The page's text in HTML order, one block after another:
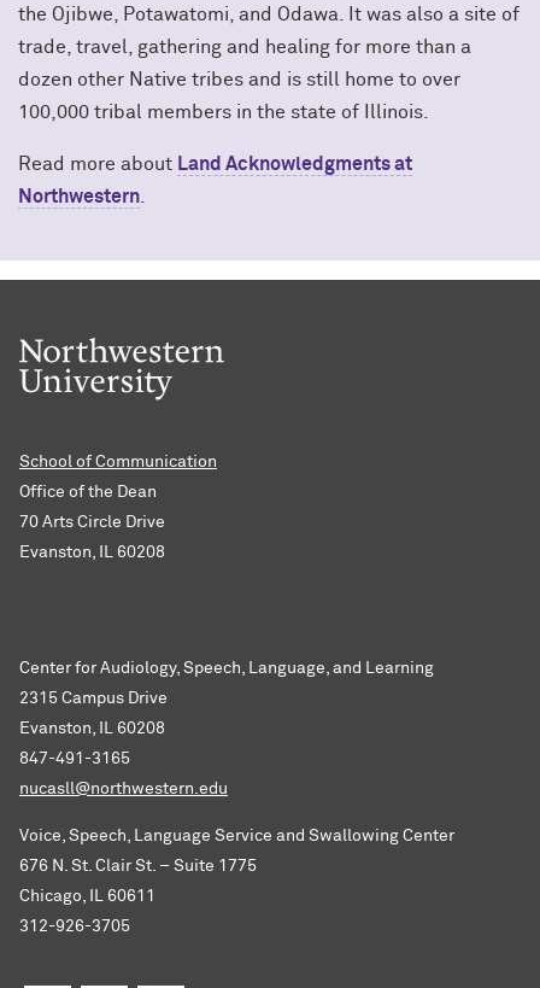
the Ojibwe, Potawatomi, and Odawa. It was also a site of
trade, travel, gathering and healing for more than a
dozen other Native tribes and is still home to over
100,000 tribal members in the state of Illinois.
Read more about Land Acknowledgments at
Northwestern
School of Communication
Office of the Dean
70 Arts Circle Drive
Evanston, IL 60208
Center for Audiology, Speech, Language, and Learning
2315 Campus Drive
Evanston, IL 60208
847-491-3165
nucasll@northwestern.edu
Voice, Speech, Language Service and Swallowing Center
676 N. St. Clair St. – Suite 1775
Chicago, IL 60611
312-926-3705